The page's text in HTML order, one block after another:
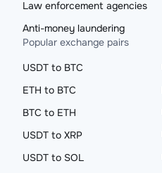
Law enforcement agencies
Anti-money laundering
Popular exchange pairs
USDT to BTC
ETH to BTC
BTC to ETH
USDT to XRP
USDT to SOL